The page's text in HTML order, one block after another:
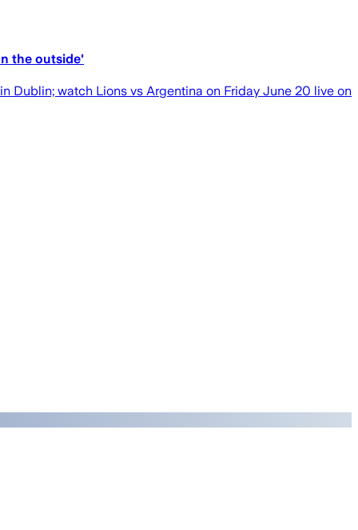
the outside'
Dublin; watch Lions vs Argentina on Friday June 20 live on